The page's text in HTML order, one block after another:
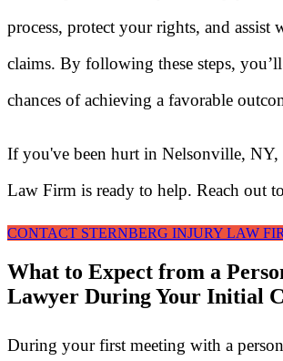
process, protect your rights, and assist
claims. By following these steps,
chances of achieving a favorable
If you've been hurt in Nelsonville,
Law Firm is ready to help. Reach out
CONTACT STERNBERG INJURY LAW
What to Expect from a
Lawyer During Your Initial
During your first meeting with a